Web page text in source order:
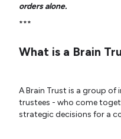
orders alone.
***
What is a Brain
A Brain Trust is a group of
trustees - who come
strategic decisions for a